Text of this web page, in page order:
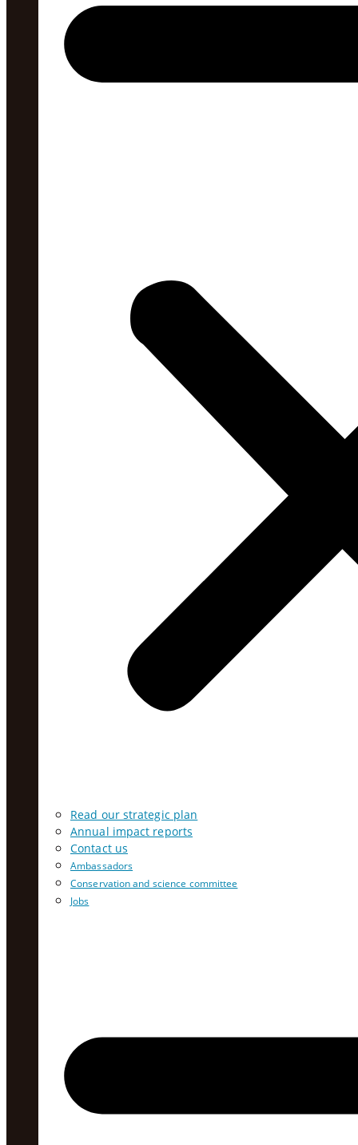
Read our strategic plan
Annual impact reports
Contact us
Ambassadors
Conservation and science committee
Jobs